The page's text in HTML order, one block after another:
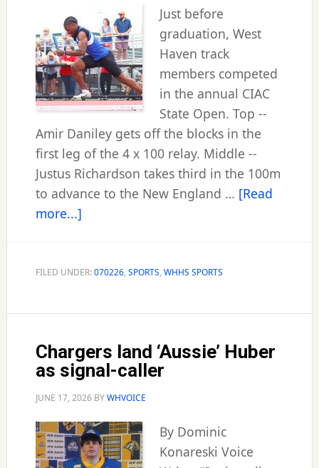
Just before
graduation, West
Haven track
members competed
in the annual CIAC
State Open. Top --
Amir Daniley gets off the blocks in the
first leg of the 4 x 100 relay. Middle --
Justus Richardson takes third in the 100m
to advance to the New England … [Read
more...]about
up
FILED UNDER:070226, SPORTS, WHHS SPORTS
Chargers land ‘Aussie’ Huber
as signal-caller
JUNE 17, 2026BYWHVOICE
By Dominic
Konareski Voice